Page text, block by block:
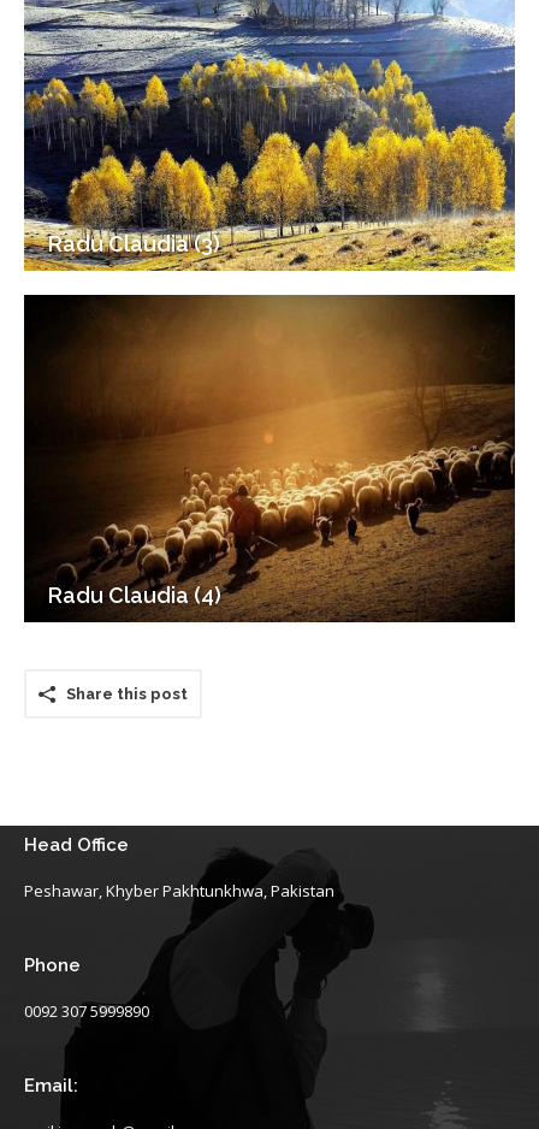
Radu Claudia (3)
Radu Claudia (4)
Share this post
Head Office
Peshawar, Khyber Pakhtunkhwa, Pakistan
Phone
0092 307 5999890
Email: